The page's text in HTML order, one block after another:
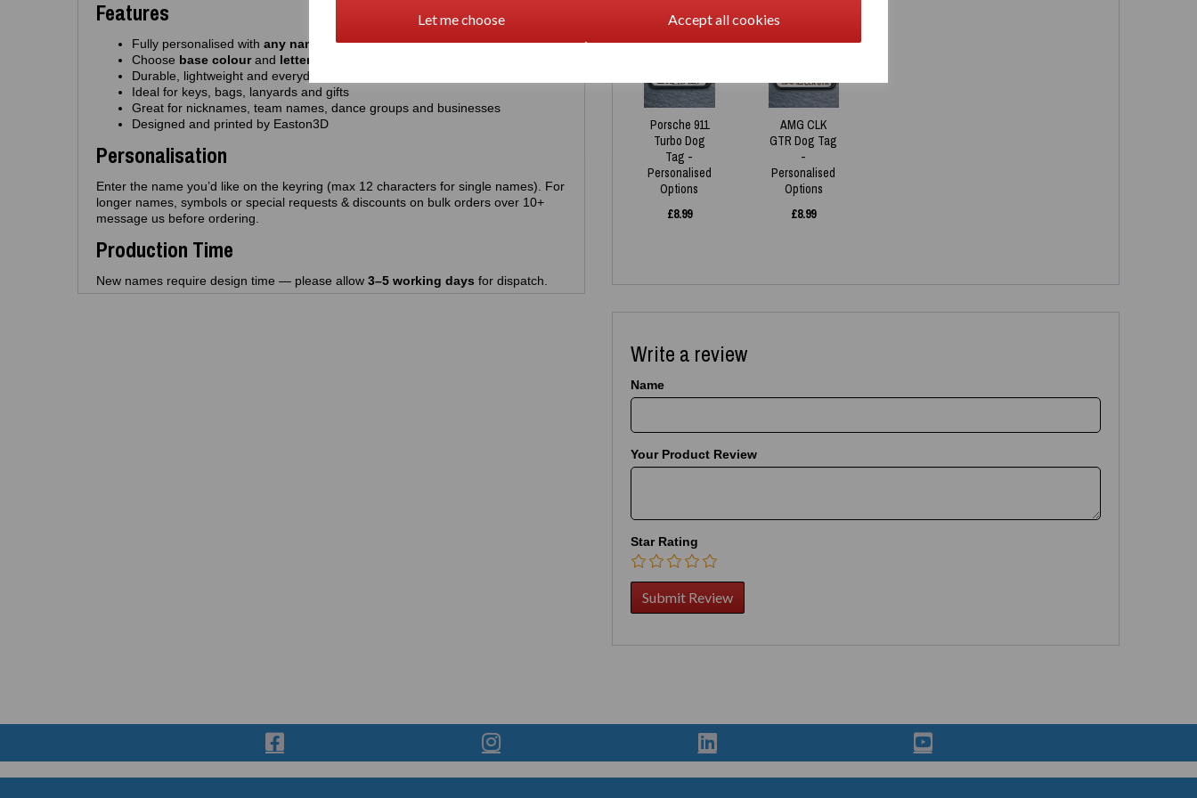
Let me choose Accept all cookies
Features
Fully personalised with any name
(up to 12 characters)
Choose base colourand letter colour
Durable, lightweight and everyday‑friendly
Ideal for keys, bags, lanyards and gifts
Great for nicknames, team names, dance groups and businesses
Designed and printed by Easton3D
Personalisation
Enter the name you’d like on the keyring (max 12 characters for single names). For
longer names, symbols or special requests & discounts on bulk orders over 10+
message us before ordering.
Production Time
New names require design time — please allow 3–5 working days for dispatch.
NEW
Porsche 911
Turbo Dog
Tag -
Personalised
Options
£8.99
NEW
AMG CLK
GTR Dog Tag
-
Personalised
Options
£8.99
Write a review
Name
Your Product Review
Star Rating